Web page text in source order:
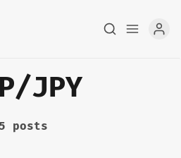
JPY
5 posts